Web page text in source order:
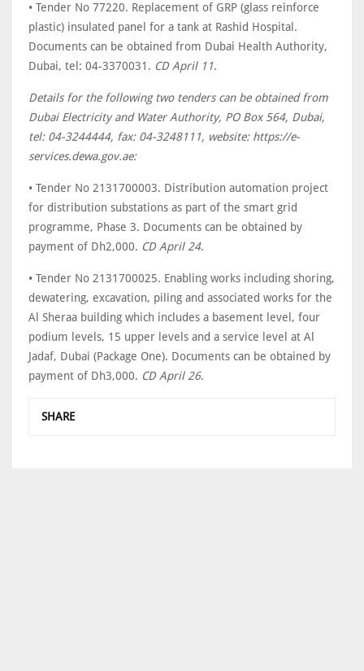
• Tender No 77220. Replacement of GRP (glass reinforce
plastic) insulated panel for a tank at Rashid Hospital.
Documents can be obtained from Dubai Health Authority,
Dubai, tel: 04-3370031. CD April 11.
Details for the following two tenders can be obtained from
Dubai Electricity and Water Authority, PO Box 564, Dubai,
tel: 04-3244444, fax: 04-3248111, website: https://e-
services.dewa.gov.ae:
• Tender No 2131700003. Distribution automation project
for distribution substations as part of the smart grid
programme, Phase 3. Documents can be obtained by
payment of Dh2,000. CD April 24.
• Tender No 2131700025. Enabling works including shoring,
dewatering, excavation, piling and associated works for the
Al Sheraa building which includes a basement level, four
podium levels, 15 upper levels and a service level at Al
Jadaf, Dubai (Package One). Documents can be obtained by
payment of Dh3,000. CD April 26.
SHARE